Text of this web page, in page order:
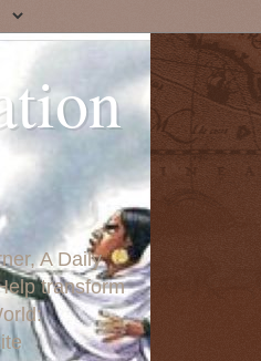
A Daily
transform